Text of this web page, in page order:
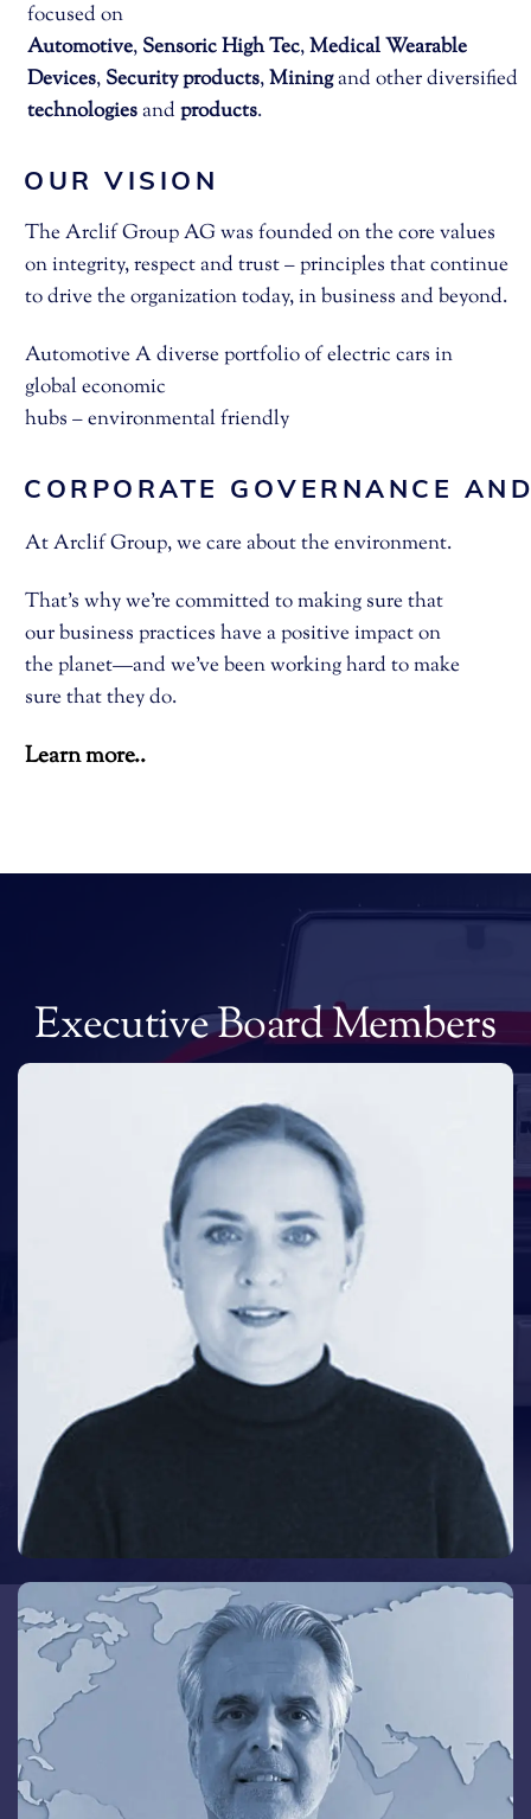
focused on
Automotive, Sensoric High Tec,MedicalWearable
Devices, Security products,Miningand other diversified
technologiesandproducts.
OUR VISION
The Arclif Group AG was founded on the core values
on integrity, respect and trust – principles that continue
to drive the organization today, in business and beyond.
Automotive A diverse portfolio of electric cars in
global economic
hubs – environmental friendly
CORPORATE GOVERNANCE
At Arclif Group, we care about the environment.
That’s why we’re committed to making sure that
our business practices have a positive impact on
the planet—and we’ve been working hard to make
sure that they do.
Learn more..
Executive Board Members